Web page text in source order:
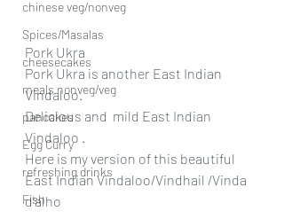
chinese veg/nonveg
Spices/Masalas
cheesecakes
meals nonveg/veg
pancakes
Egg Curry
refreshing drinks
Fish
Pork Ukra
Pork Ukra is another East Indian
Vindaloo.
Delicious and  mild East Indian
Vindaloo .
Here is my version of this beautiful
East Indian Vindaloo/Vindhail /Vinda
d'alho